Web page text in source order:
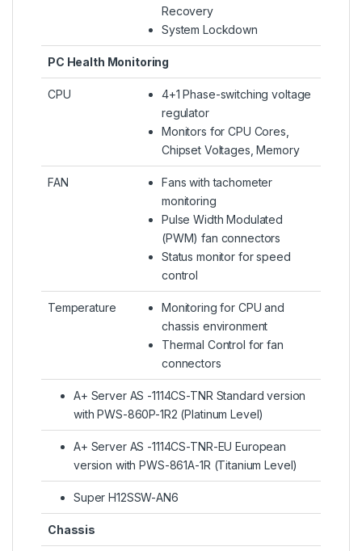
Recovery
System Lockdown
PC Health Monitoring
CPU
4+1 Phase-switching voltage
regulator
Monitors for CPU Cores,
Chipset Voltages, Memory
FAN
Fans with tachometer
monitoring
Pulse Width Modulated
(PWM) fan connectors
Status monitor for speed
control
Temperature
Monitoring for CPU and
chassis environment
Thermal Control for fan
connectors
A+ Server AS -1114CS-TNR Standard version
with PWS-860P-1R2 (Platinum Level)
A+ Server AS -1114CS-TNR-EU European
version with PWS-861A-1R (Titanium Level)
Super H12SSW-AN6
Chassis